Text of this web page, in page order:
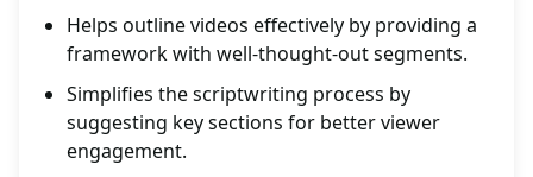
Helps outline videos effectively by providing a
framework with well-thought-out segments.
Simplifies the scriptwriting process by
suggesting key sections for better viewer
engagement.